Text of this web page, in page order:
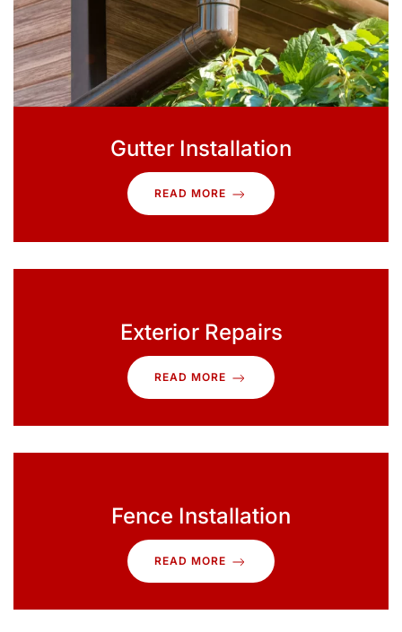
Gutter Installation
READ MORE
Exterior Repairs
READ MORE
Fence Installation
READ MORE